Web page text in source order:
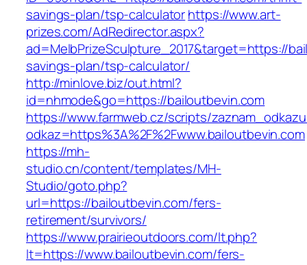
savings-plan/tsp-calculatorhttps://www.art-
prizes.com/AdRedirector.aspx?
ad=MelbPrizeSculpture_2017&target=https://
savings-plan/tsp-calculator/
http://minlove.biz/out.html?
id=nhmode&go=https://bailoutbevin.com
https://www.farmweb.cz/scripts/
odkaz=https%3A%2F%2Fwww.bailoutbevin.com
https://mh-
studio.cn/content/templates/MH-
Studio/goto.php?
url=https://bailoutbevin.com/fers-
retirement/survivors/
https://www.prairieoutdoors.com/lt.php?
lt=https://www.bailoutbevin.com/fers-